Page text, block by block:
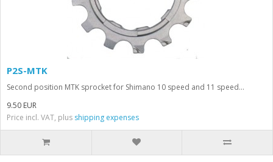
P2S-MTK
Second position MTK sprocket for Shimano 10 speed and 11 speed...
9.50 EUR
Price incl. VAT, plus shipping expenses